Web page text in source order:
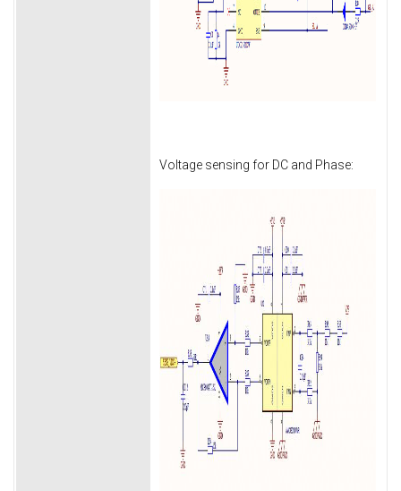
Voltage sensing for DC and Phase: